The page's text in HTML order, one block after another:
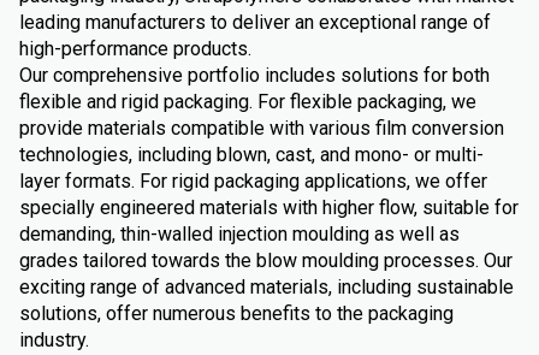
leading manufacturers to deliver an exceptional range of
high-performance products.
Our comprehensive portfolio includes solutions for both
flexible and rigid packaging. For flexible packaging, we
provide materials compatible with various film conversion
technologies, including blown, cast, and mono- or multi-
layer formats. For rigid packaging applications, we offer
specially engineered materials with higher flow, suitable for
demanding, thin-walled injection moulding as well as
grades tailored towards the blow moulding processes. Our
exciting range of advanced materials, including sustainable
solutions, offer numerous benefits to the packaging
industry.